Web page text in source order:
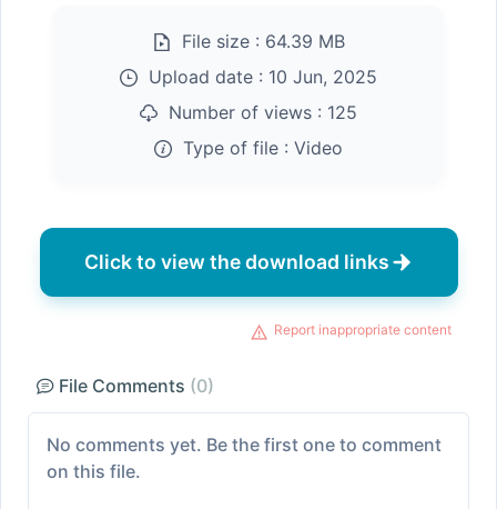
File size : 64.39 MB
Upload date : 10 Jun, 2025
Number of views : 125
Type of file : Video
Click to view the download links
Report inappropriate content
File Comments (0)
No comments yet. Be the first one to comment
on this file.